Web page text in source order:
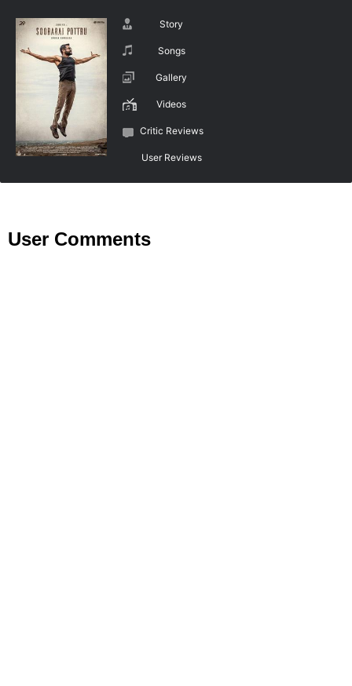
Story
Songs
Gallery
Videos
Critic Reviews
User Reviews
User Comments